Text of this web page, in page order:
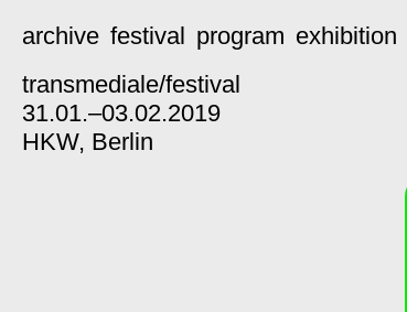
archive festival program exhibition
transmediale/festival
31.01.–03.02.2019
HKW, Berlin